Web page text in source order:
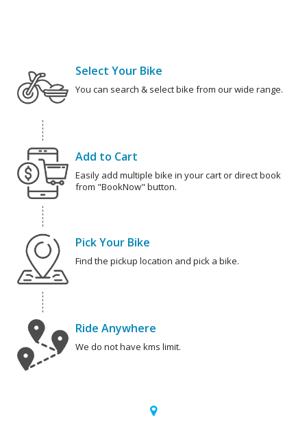
Select Your Bike
You can search & select bike from our wide range.
Add to Cart
Easily add multiple bike in your cart or direct book
from "BookNow" button.
Pick Your Bike
Find the pickup location and pick a bike.
Ride Anywhere
We do not have kms limit.